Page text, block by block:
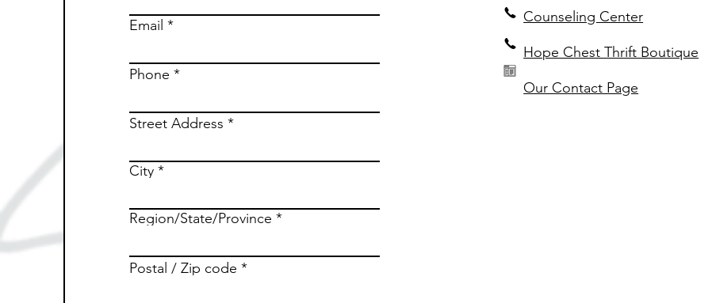
Email
Phone
Street Address
City
Region/State/Province
Postal / Zip code
Counseling Center
Hope Chest Thrift Boutique
Our Contact Page